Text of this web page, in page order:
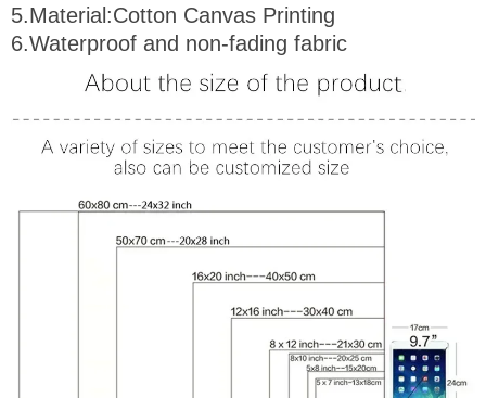
5.Material :Cotton Canvas Printing
6.Waterproof and non-fading fabric